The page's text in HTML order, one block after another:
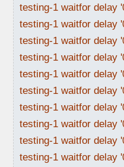
testing-1 waitfor delay
testing-1 waitfor delay
testing-1 waitfor delay
testing-1 waitfor delay
testing-1 waitfor delay
testing-1 waitfor delay
testing-1 waitfor delay
testing-1 waitfor delay
testing-1 waitfor delay
testing-1 waitfor delay